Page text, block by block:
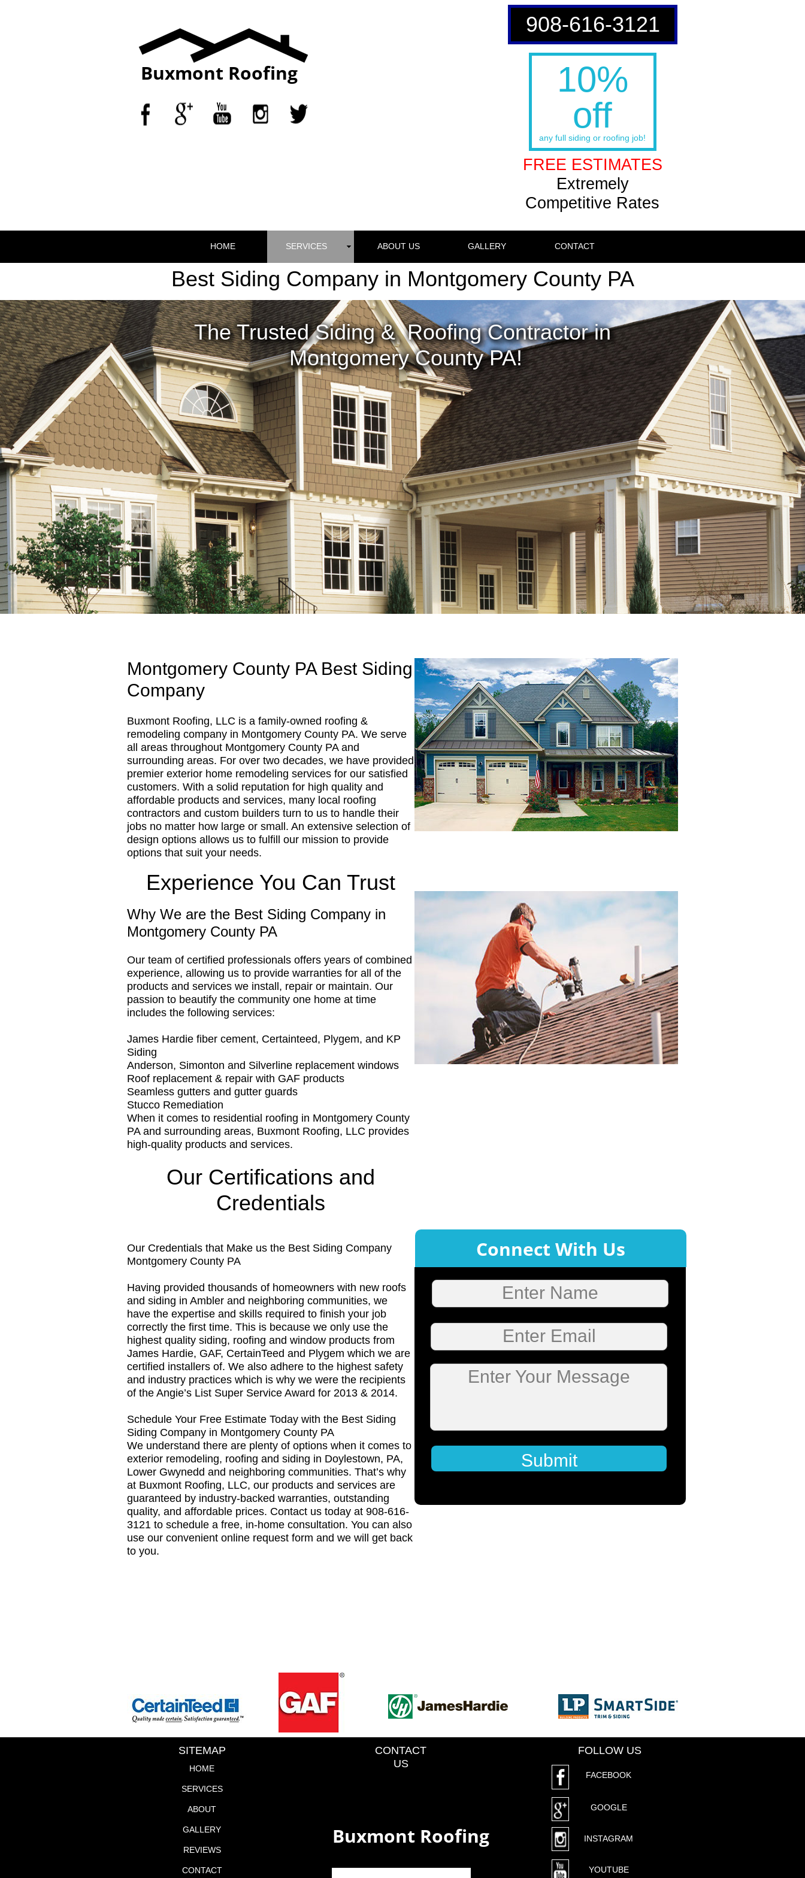
Buxmont Roofing
908-616-3121
10%
off
any full siding or roofing job!
FREE ESTIMATES
Extremely
Competitive Rates
HOME SERVICES ABOUT US GALLERY CONTACT
Best Siding Company in Montgomery County PA
The Trusted Siding & Roofing Contractor in
Montgomery County PA!
Montgomery County PA Best Siding
Company
Buxmont Roofing, LLC is a family-owned roofing &
remodeling company in Montgomery County PA. We serve
all areas throughout Montgomery County PA and
surrounding areas. For over two decades, we have provided
premier exterior home remodeling services for our satisfied
customers. With a solid reputation for high quality and
affordable products and services, many local roofing
contractors and custom builders turn to us to handle their
jobs no matter how large or small. An extensive selection of
design options allows us to fulfill our mission to provide
options that suit your needs.
Experience You Can Trust
Why We are the Best Siding Company in
Montgomery County PA
Our team of certified professionals offers years of combined
experience, allowing us to provide warranties for all of the
products and services we install, repair or maintain. Our
passion to beautify the community one home at time
includes the following services:
James Hardie fiber cement, Certainteed, Plygem, and KP
Siding
Anderson, Simonton and Silverline replacement windows
Roof replacement & repair with GAF products
Seamless gutters and gutter guards
Stucco Remediation
When it comes to residential roofing in Montgomery County
PA and surrounding areas, Buxmont Roofing, LLC provides
high-quality products and services.
Our Certifications and
Credentials
Our Credentials that Make us the Best Siding Company
Montgomery County PA
Having provided thousands of homeowners with new roofs
and siding in Ambler and neighboring communities, we
have the expertise and skills required to finish your job
correctly the first time. This is because we only use the
highest quality siding, roofing and window products from
James Hardie, GAF, CertainTeed and Plygem which we are
certified installers of. We also adhere to the highest safety
and industry practices which is why we were the recipients
of the Angie’s List Super Service Award for 2013 & 2014.
Schedule Your Free Estimate Today with the Best Siding
Siding Company in Montgomery County PA
We understand there are plenty of options when it comes to
exterior remodeling, roofing and siding in Doylestown, PA,
Lower Gwynedd and neighboring communities. That’s why
at Buxmont Roofing, LLC, our products and services are
guaranteed by industry-backed warranties, outstanding
quality, and affordable prices. Contact us today at 908-616-
3121 to schedule a free, in-home consultation. You can also
use our convenient online request form and we will get back
to you.
Connect With Us
Enter Name
Enter Email
Submit
Enter Your Message
SITEMAP
HOME
SERVICES
ABOUT
GALLERY
REVIEWS
CONTACT
CONTACT
US
Buxmont Roofing
FOLLOW US
FACEBOOK
GOOGLE
INSTAGRAM
YOUTUBE